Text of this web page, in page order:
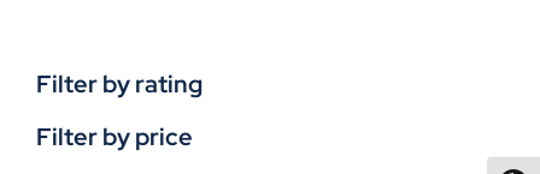
Filter by rating
Filter by price